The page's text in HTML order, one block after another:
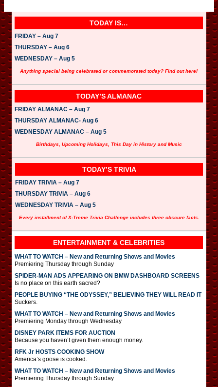
TODAY IS…
FRIDAY – Aug 7
THURSDAY – Aug 6
WEDNESDAY – Aug 5
Anything special being celebrated or commemorated today? Find out here!
TODAY’S ALMANAC
FRIDAY ALMANAC – Aug 7
THURSDAY ALMANAC- Aug 6
WEDNESDAY ALMANAC – Aug 5
Birthdays, Upcoming Holidays, This Day in History and Music
TODAY’S TRIVIA
FRIDAY TRIVIA – Aug 7
THURSDAY TRIVIA – Aug 6
WEDNESDAY TRIVIA – Aug 5
Every installment of X-Treme Trivia Challenge includes three obscure facts.
ENTERTAINMENT & CELEBRITIES
WHAT TO WATCH – New and Returning Shows and Movies
Premiering Thursday through Sunday
SPIDER-MAN ADS APPEARING ON BMW DASHBOARD SCREENS
Is no place on this earth sacred?
PEOPLE BUYING “THE ODYSSEY,” BELIEVING THEY WILL READ IT
Suckers.
WHAT TO WATCH – New and Returning Shows and Movies
Premiering Monday through Wednesday
DISNEY PARK ITEMS FOR AUCTION
Because you haven’t given them enough money.
RFK Jr HOSTS COOKING SHOW
America’s goose is cooked.
WHAT TO WATCH – New and Returning Shows and Movies
Premiering Thursday through Sunday